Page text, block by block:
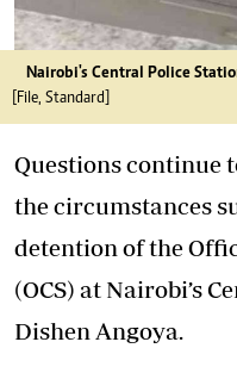
Nairobi's Central Police
[File, Standard]
Questions continue
the circumstances
detention of the
(OCS) at Nairobi’s
Dishen Angoya.